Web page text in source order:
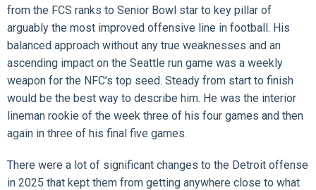
from the FCS ranks to Senior Bowl star to key pillar of
arguably the most improved offensive line in football. His
balanced approach without any true weaknesses and an
ascending impact on the Seattle run game was a weekly
weapon for the NFC’s top seed. Steady from start to finish
would be the best way to describe him. He was the interior
lineman rookie of the week three of his four games and then
again in three of his final five games.
There were a lot of significant changes to the Detroit offense
in 2025 that kept them from getting anywhere close to what